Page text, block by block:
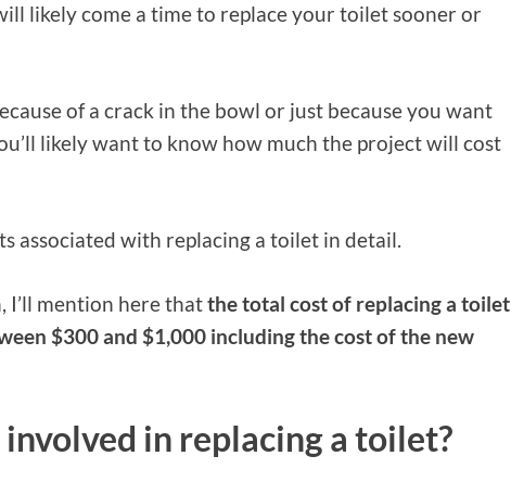
likely come a time to replace your toilet sooner or
of a crack in the bowl or just because you want
likely want to know how much the project will cost
associated with replacing a toilet in detail.
I’ll mention here thatthe total cost of replacing a toilet
$300 and $1,000 including the cost of the new
in replacing a toilet?